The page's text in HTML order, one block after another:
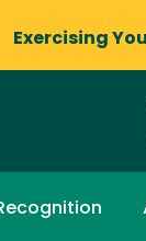
Exercising